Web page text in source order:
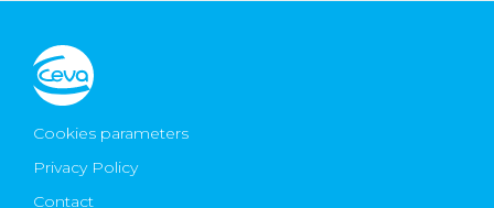
Cookies parameters
Privacy Policy
Contact